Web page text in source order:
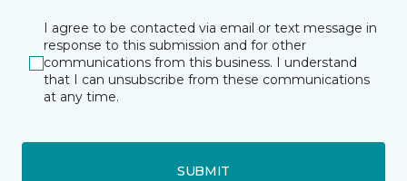
I agree to be contacted via email or text message in
response to this submission and for other
communications from this business. I understand
that I can unsubscribe from these communications
at any time.
SUBMIT